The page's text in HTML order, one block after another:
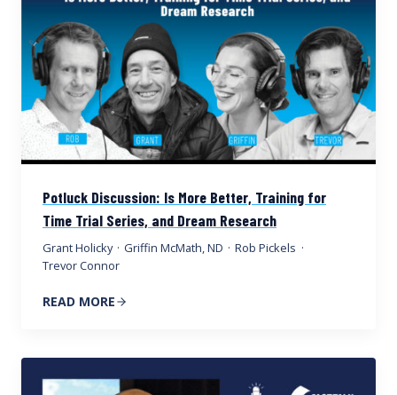
Potluck Discussion: Is More Better, Training for
Time Trial Series, and Dream Research
Grant Holicky · Griffin McMath, ND · Rob Pickels ·
Trevor Connor
READ MORE